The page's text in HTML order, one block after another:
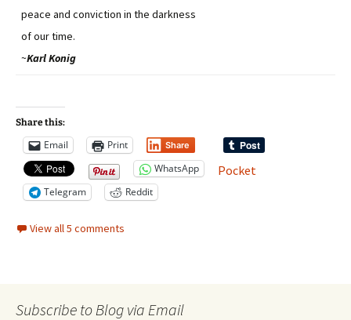
peace and conviction in the darkness
of our time.
~Karl Konig
Share this:
Email Print Share
WhatsApp Pocket
Telegram Reddit
View all 5 comments
Subscribe to Blog via Email